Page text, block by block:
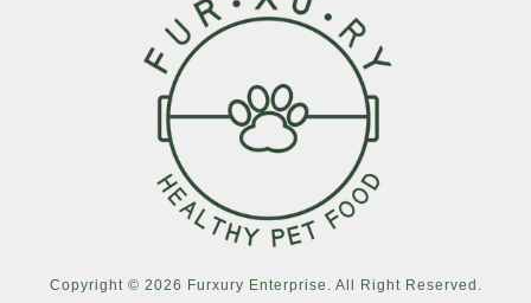
Copyright © 2026 Furxury Enterprise. All Right Reserved.